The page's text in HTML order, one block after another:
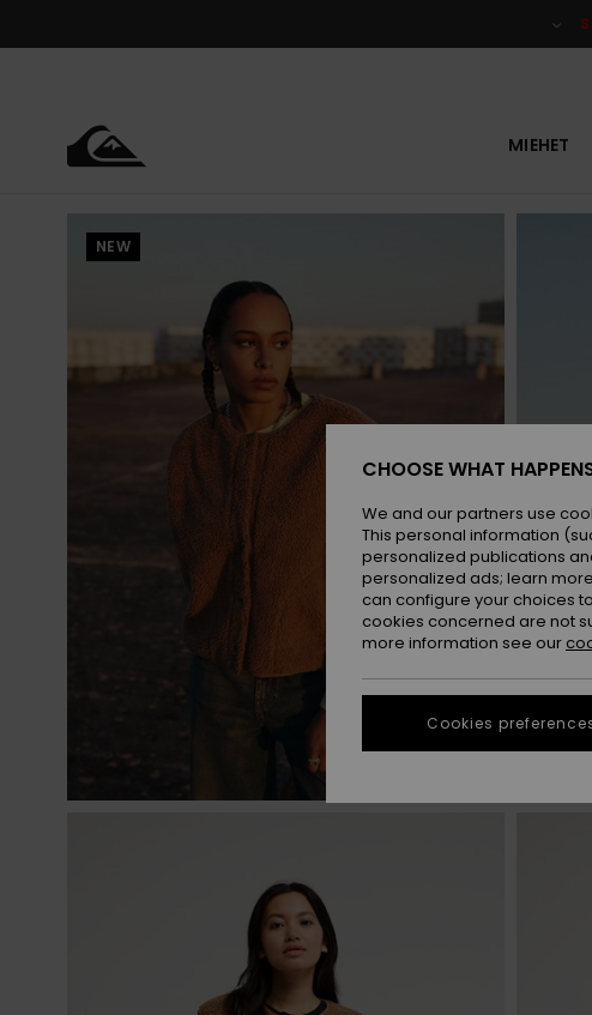
MIEHET
NEW
CHOOSE WHAT
We and our partners use
This personal information
personalized publications
personalized ads; learn
can configure your choices
cookies concerned are not
more information see our
Cookies